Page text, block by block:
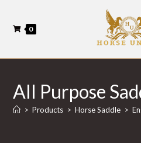
0
All Purpose
> Products > Horse Saddle >